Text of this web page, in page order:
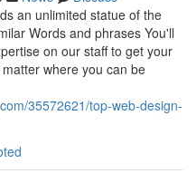
an unlimited statue of the
Words and phrases You'll
on our staff to get your
where you can be
35572621/top-web-design-